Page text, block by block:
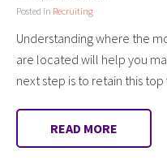
Posted in Recruiting
Understanding where the
are located will help you
next step is to retain this top
READ MORE